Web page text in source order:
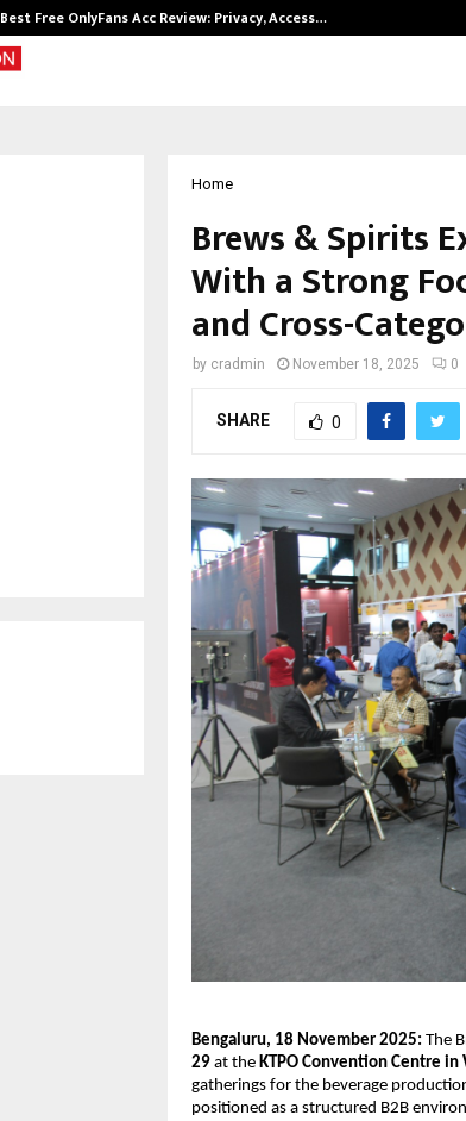
Best Free OnlyFans Acc Review: Privacy, Access…
Home
Brews & Spirits
With a Strong
and Cross-
by cradmin November 18, 2025 0
SHARE 0
Bengaluru, 18 November 2025: The
29 at the KTPO Convention Centre
gatherings for the beverage
positioned as a structured B2B